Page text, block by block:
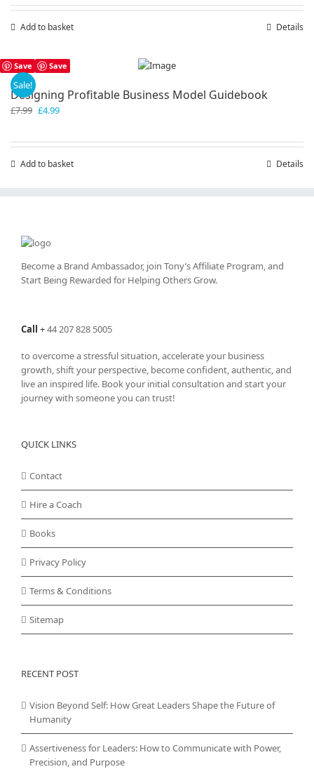
Add to basket Details
Save Save
Sale!
Designing Profitable Business Model Guidebook
£7.99 Original
£4.99Current
Add to basket Details
Become a Brand Ambassador, join Tony’sAffiliate Program, and
Start Being Rewarded for Helping Others Grow.
Call +44 207 828 5005
to overcome a stressful situation, accelerate your business
growth, shift your perspective, become confident, authentic, and
live an inspired life. Book your initial consultation and start your
journey with someone you can trust!
QUICK LINKS
Contact
Hire a Coach
Books
Privacy Policy
Terms & Conditions
Sitemap
RECENT POST
Vision Beyond Self: How Great Leaders Shape the Future of
Humanity
Assertiveness for Leaders: How to Communicate with Power,
Precision, and Purpose